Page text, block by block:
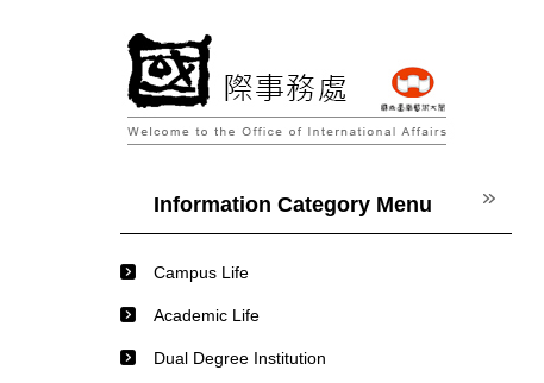
Information Category Menu
Campus Life
Academic Life
Dual Degree Institution